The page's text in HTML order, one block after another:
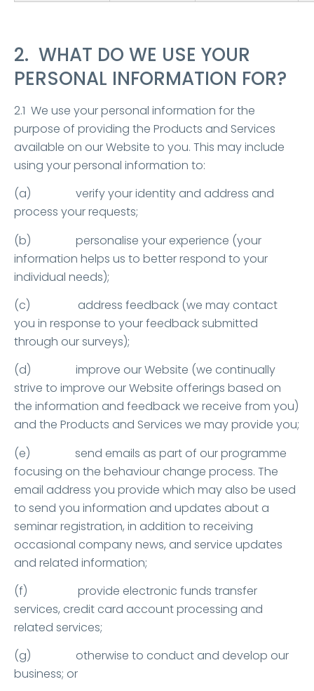
2. WHAT DO WE USE YOUR
PERSONAL INFORMATION FOR?
2.1 We use your personal information for the
purpose of providing the Products and Services
available on our Website to you. This may include
using your personal information to:
(a) verify your identity and address and
process your requests;
(b) personalise your experience (your
information helps us to better respond to your
individual needs);
(c) address feedback (we may contact
you in response to your feedback submitted
through our surveys);
(d) improve our Website (we continually
strive to improve our Website offerings based on
the information and feedback we receive from you)
and the Products and Services we may provide you;
(e) send emails as part of our programme
focusing on the behaviour change process. The
email address you provide which may also be used
to send you information and updates about a
seminar registration, in addition to receiving
occasional company news, and service updates
and related information;
(f) provide electronic funds transfer
services, credit card account processing and
related services;
(g) otherwise to conduct and develop our
business; or